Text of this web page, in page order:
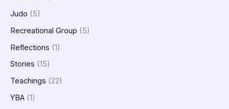
Judo (5)
Recreational Group (5)
Reflections (1)
Stories (15)
Teachings (22)
YBA (1)